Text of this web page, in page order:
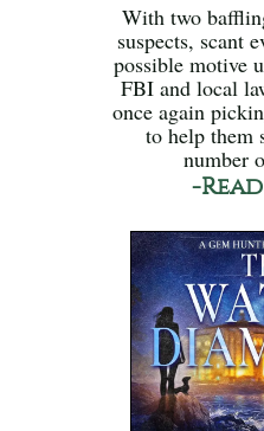
With two
suspects, scant
possible motive
FBI and local
once again
to help them
number
-